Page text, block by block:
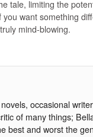
tale, limiting the
want something
mind-blowing.
occasional
of many things;
best and worst the